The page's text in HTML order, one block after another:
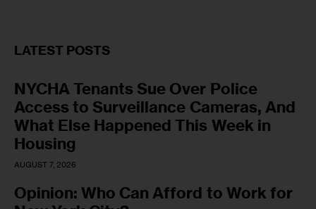
LATEST POSTS
NYCHA Tenants Sue Over Police
Access to Surveillance Cameras, And
What Else Happened This Week in
Housing
AUGUST 7, 2026
Opinion: Who Can Afford to Work for